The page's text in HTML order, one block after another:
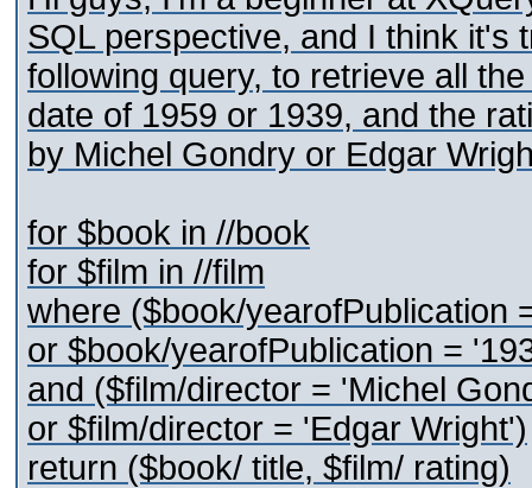
SQL perspective, and I think it's
following query, to retrieve all
date of 1959 or 1939, and the
by Michel Gondry or Edgar
for $book in //book
for $film in //film
where ($book/yearofPublication
or $book/yearofPublication =
and ($film/director = 'Michel
or $film/director = 'Edgar Wright')
return ($book/ title, $film/ rating)